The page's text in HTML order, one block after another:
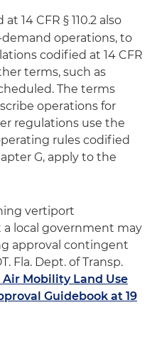
14 CFR § 110.2 also
operations, to
codified at 14 CFR
terms, such as
The terms
operations for
regulations use the
rules codified
G, apply to the
vertiport
local government may
approval contingent
Fla. Dept. of Transp.
Mobility Land Use
Guidebook at 19